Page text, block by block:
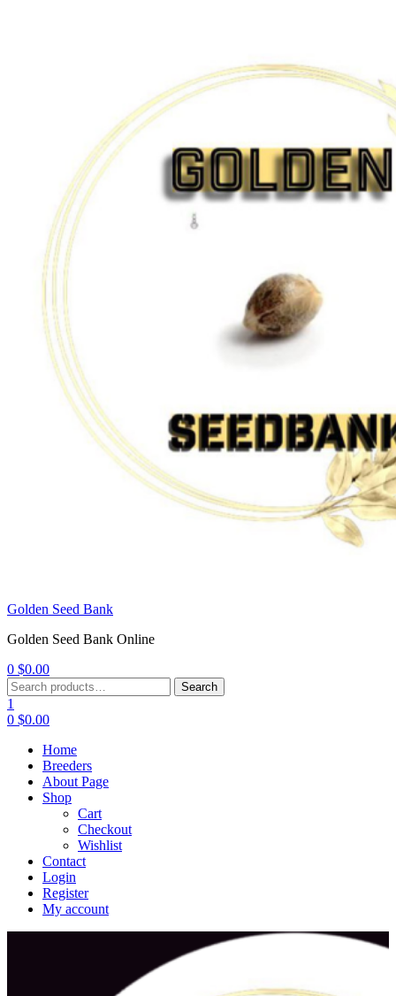
Golden Seed Bank
Golden Seed Bank Online
0 $0.00
Menu
Search
for:
Search
1
0 $0.00
Home
Breeders
About Page
Shop
Cart
Checkout
Wishlist
Contact
Login
Register
My account